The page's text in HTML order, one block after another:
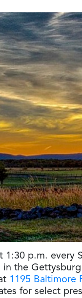
1:30 p.m. every
the
1195 Baltimore
for select